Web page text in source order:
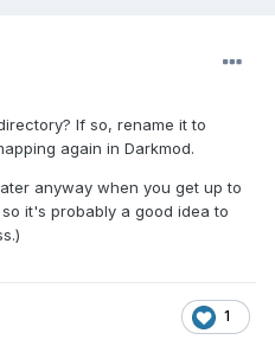
If so, rename it to
again in Darkmod.
anyway when you get up to
it's probably a good idea to
1